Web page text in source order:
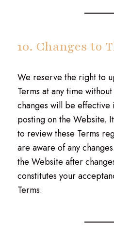
10. Changes to
We reserve the right to
Terms at any time
changes will be effective
posting on the Website.
to review these Terms
are aware of any
the Website after
constitutes your
Terms.